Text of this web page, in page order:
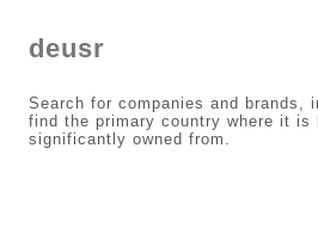
deusr
Search for companies and brands,
find the primary country where it is
significantly owned from.